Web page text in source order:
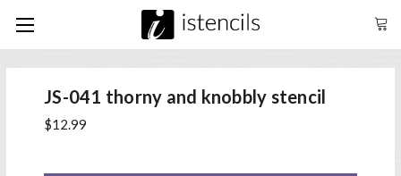
JS-041 thorny and knobbly stencil
$12.99